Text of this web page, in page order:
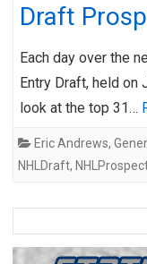
Draft
Each day over the
Entry Draft, held on
look at the top 31…
Eric Andrews,
NHLDraft,